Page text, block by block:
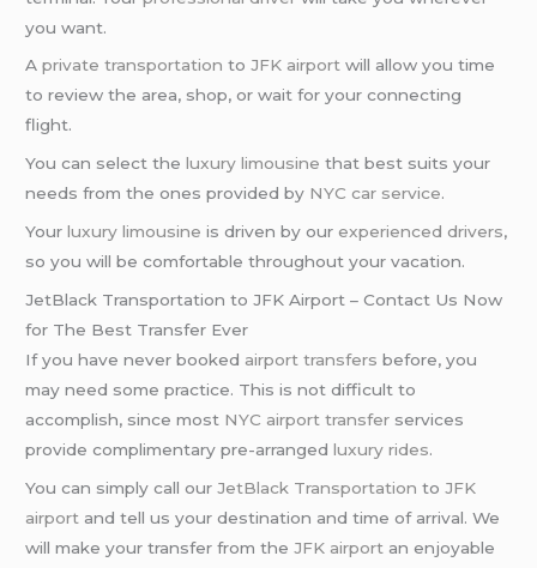
you want.
Aprivate transportation toJFK airport will allow you time
to review the area, shop, or wait for your connecting
flight.
You can select theluxury limousine that best suits your
needs from the ones provided by NYC car service.
Yourluxury limousine is driven by ourexperienced drivers,
so you will be comfortable throughout your vacation.
JetBlack Transportation to JFK Airport – Contact Us Now
for The Best Transfer Ever
If you have never booked airport transfers before, you
may need some practice. This is not difficult to
accomplish, since most NYC airport transfer services
provide complimentary pre-arrangedluxury rides.
You can simply call ourJetBlack Transportation toJFK
airport and tell us your destination and time of arrival. We
will make your transfer from theJFK airport an enjoyable